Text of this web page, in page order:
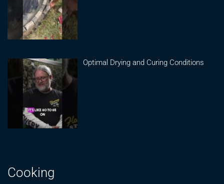
Optimal Drying and Curing Conditions
Cooking